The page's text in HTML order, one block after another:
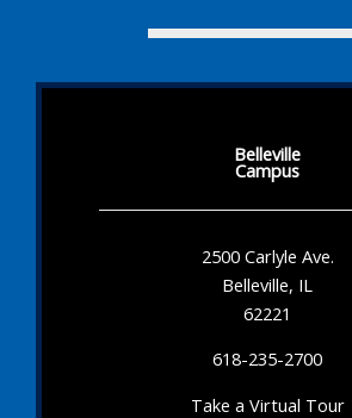
Belleville
Campus
2500 Carlyle Ave.
Belleville, IL
62221
618-235-2700
Take a Virtual Tour